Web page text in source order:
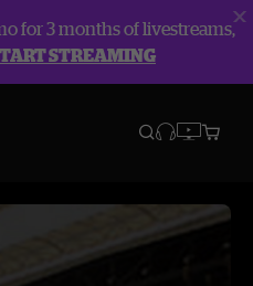
for 3 months of livestreams,
STREAMING